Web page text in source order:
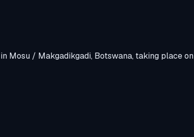
in Mosu / Makgadikgadi, Botswana, taking place on